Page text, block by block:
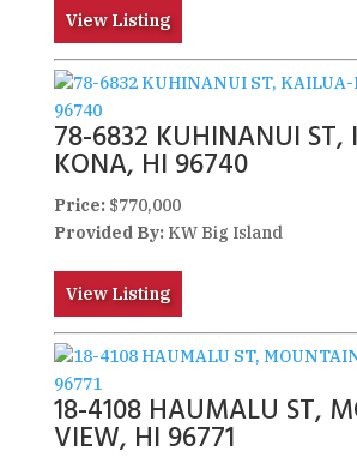
View Listing
78-6832 KUHINANUI ST,
KONA, HI 96740
Price:$770,000
Provided By:KW Big Island
View Listing
18-4108 HAUMALU ST,
VIEW, HI 96771